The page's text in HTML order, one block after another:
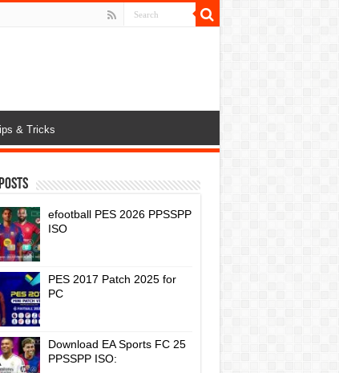
& Tricks
efootball PES 2026 PPSSPP
ISO
PES 2017 Patch 2025 for
PC
Download EA Sports FC 25
PPSSPP ISO: